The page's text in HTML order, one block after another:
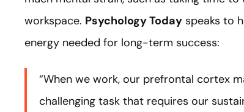
workspace. Psychology Today speaks to
energy needed for long-term success:
“When we work, our prefrontal cortex
challenging task that requires our